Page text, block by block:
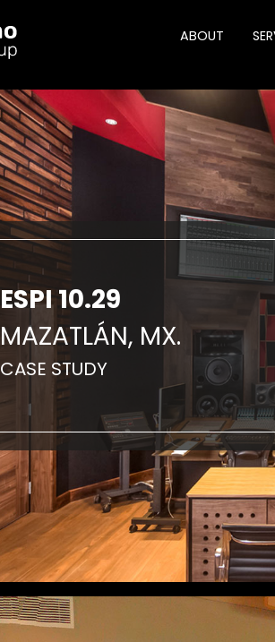
ABOUT
ESPI 10.29
MAZATLÁN, MX.
CASE STUDY